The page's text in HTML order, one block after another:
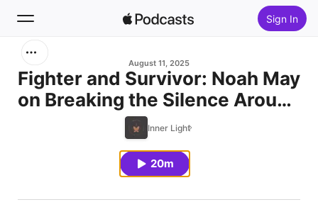
Sign In
Home
August 11, 2025
Fighter and Survivor: Noah May
on Breaking the Silence Around
Depression and Anxiety
Inner Light
20m